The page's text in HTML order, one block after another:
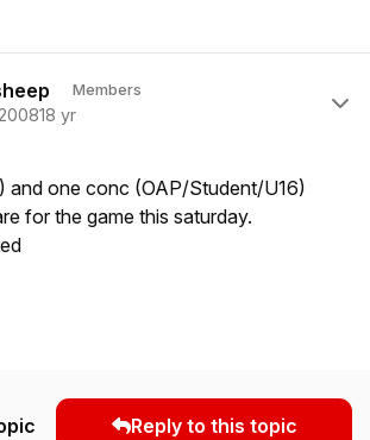
Members
18 yr
and one conc (OAP/Student/U16)
for the game this saturday.
Reply to this topic